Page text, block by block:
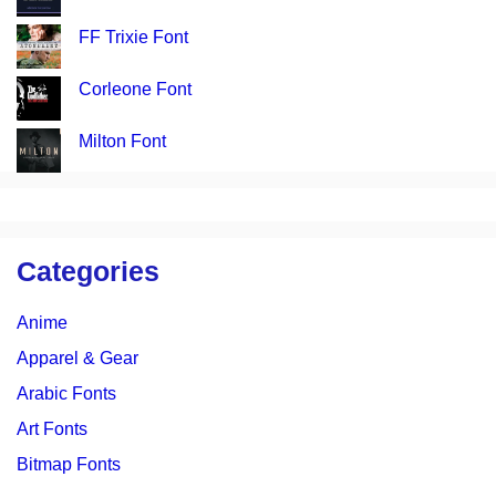
FF Trixie Font
Corleone Font
Milton Font
Categories
Anime
Apparel & Gear
Arabic Fonts
Art Fonts
Bitmap Fonts